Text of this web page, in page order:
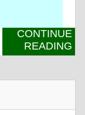
CONTINUE
READING